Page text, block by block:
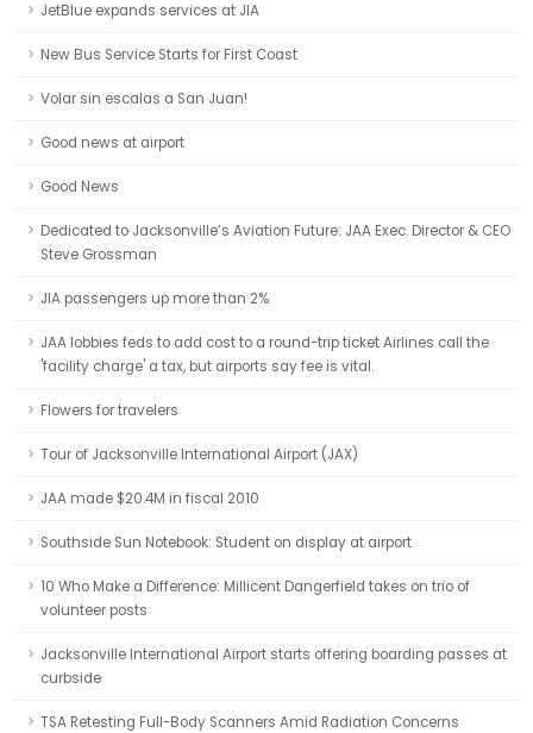
JetBlue expands services at JIA
New Bus Service Starts for First Coast
Volar sin escalas a San Juan!
Good news at airport
Good News
Dedicated to Jacksonville’s Aviation Future: JAA Exec. Director & CEO
Steve Grossman
JIA passengers up more than 2%
JAA lobbies feds to add cost to a round-trip ticket Airlines call the
'facility charge' a tax, but airports say fee is vital.
Flowers for travelers
Tour of Jacksonville International Airport (JAX)
JAA made $20.4M in fiscal 2010
Southside Sun Notebook: Student on display at airport
10 Who Make a Difference: Millicent Dangerfield takes on trio of
volunteer posts
Jacksonville International Airport starts offering boarding passes at
curbside
TSA Retesting Full-Body Scanners Amid Radiation Concerns